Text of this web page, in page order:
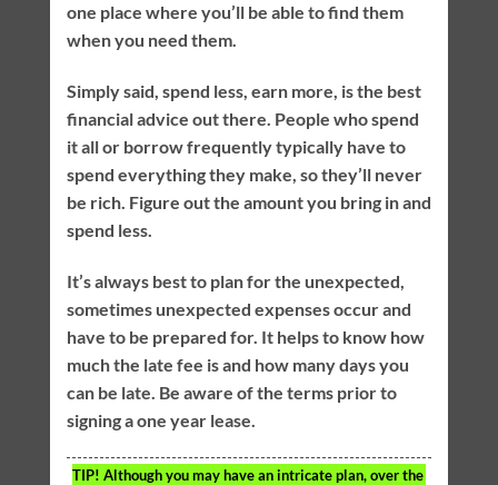
one place where you’ll be able to find them
when you need them.
Simply said, spend less, earn more, is the best
financial advice out there. People who spend
it all or borrow frequently typically have to
spend everything they make, so they’ll never
be rich. Figure out the amount you bring in and
spend less.
It’s always best to plan for the unexpected,
sometimes unexpected expenses occur and
have to be prepared for. It helps to know how
much the late fee is and how many days you
can be late. Be aware of the terms prior to
signing a one year lease.
TIP! Although you may have an intricate plan, over the